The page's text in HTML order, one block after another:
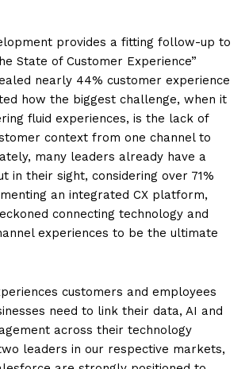
provides a fitting follow-up to
State of Customer Experience”
nearly 44% customer experience
how the biggest challenge, when it
fluid experiences, is the lack of
context from one channel to
many leaders already have a
in their sight, considering over 71%
an integrated CX platform,
connecting technology and
experiences to be the ultimate
customers and employees
need to link their data, AI and
across their technology
leaders in our respective markets,